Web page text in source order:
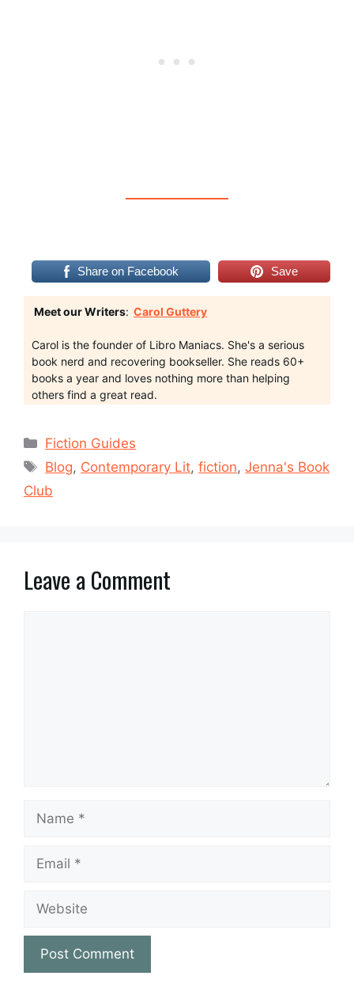
Share on Facebook Save
Meet our Writers: Carol Guttery
Carol is the founder of Libro Maniacs. She's a serious
book nerd and recovering bookseller. She reads 60+
books a year and loves nothing more than helping
others find a great read.
Categories
Fiction Guides
Tags
Blog, Contemporary Lit,fiction,Jenna's Book
Club
Leave a Comment
Name
Email
Website